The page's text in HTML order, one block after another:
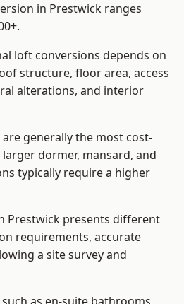
in Prestwick ranges
loft conversions depends on
structure, floor area, access
alterations, and interior
generally the most cost-
dormer, mansard, and
typically require a higher
Prestwick presents different
requirements, accurate
a site survey and